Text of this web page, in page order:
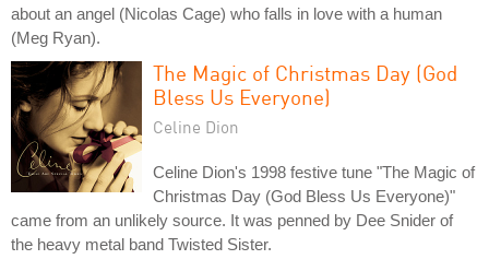
about an angel (Nicolas Cage) who falls in love with a human
(Meg Ryan).
The Magic of Christmas Day (God
Bless Us Everyone)
Celine Dion
Celine Dion's 1998 festive tune "The Magic of
Christmas Day (God Bless Us Everyone)"
came from an unlikely source. It was penned by Dee Snider of
the heavy metal band Twisted Sister.